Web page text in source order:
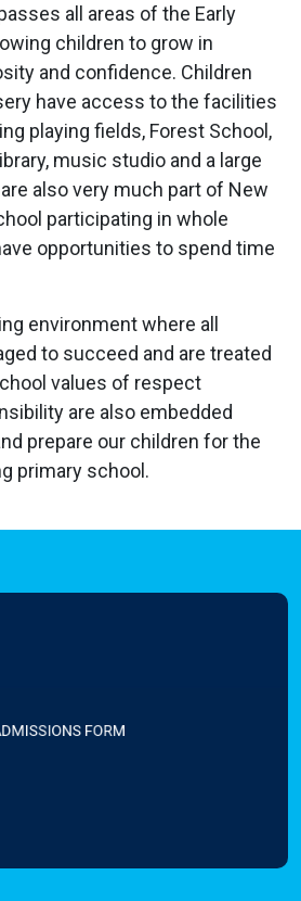
all areas of the Early
children to grow in
and confidence. Children
have access to the facilities
playing fields, Forest School,
music studio and a large
also very much part of New
participating in whole
opportunities to spend time
environment where all
to succeed and are treated
values of respect
are also embedded
prepare our children for the
primary school.
FORM